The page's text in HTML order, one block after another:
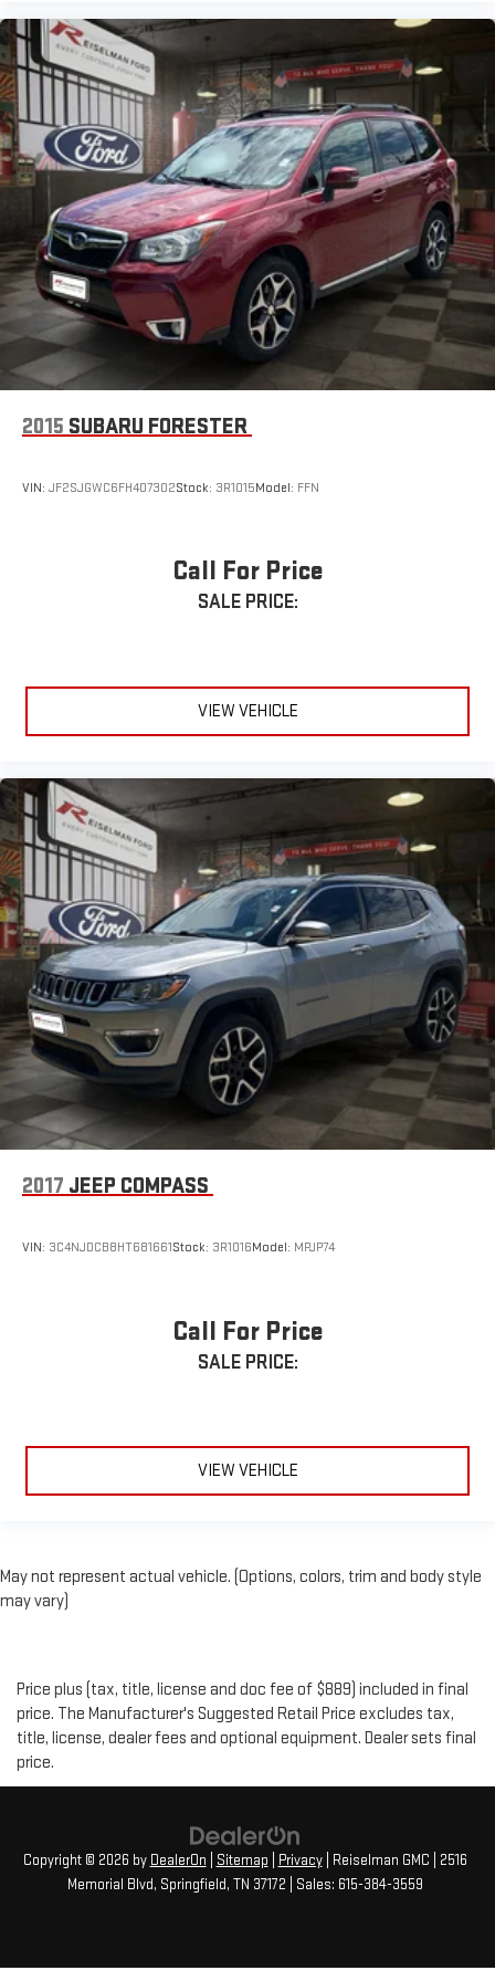
Waverly, Centerville, Camden, Dover, Erin, Paris, and all
surrounding Tennessee communities.
2015 SUBARU FORESTER
VIN: JF2SJGWC6FH407302Stock: 3R1015Model: FFN
Call For Price
SALE PRICE:
VIEW VEHICLE
2017 JEEP COMPASS
VIN: 3C4NJDCB8HT681661Stock: 3R1016Model: MPJP74
Call For Price
SALE PRICE:
VIEW VEHICLE
May not represent actual vehicle. (Options, colors, trim and body style
may vary)
Price plus (tax, title, license and doc fee of $889) included in final
price. The Manufacturer's Suggested Retail Price excludes tax,
title, license, dealer fees and optional equipment. Dealer sets final
price.
Copyright © 2026 by DealerOn Sitemap Privacy| Reiselman GMC
2516
Memorial Blvd, Springfield, TN 37172 | Sales: 615-384-3559